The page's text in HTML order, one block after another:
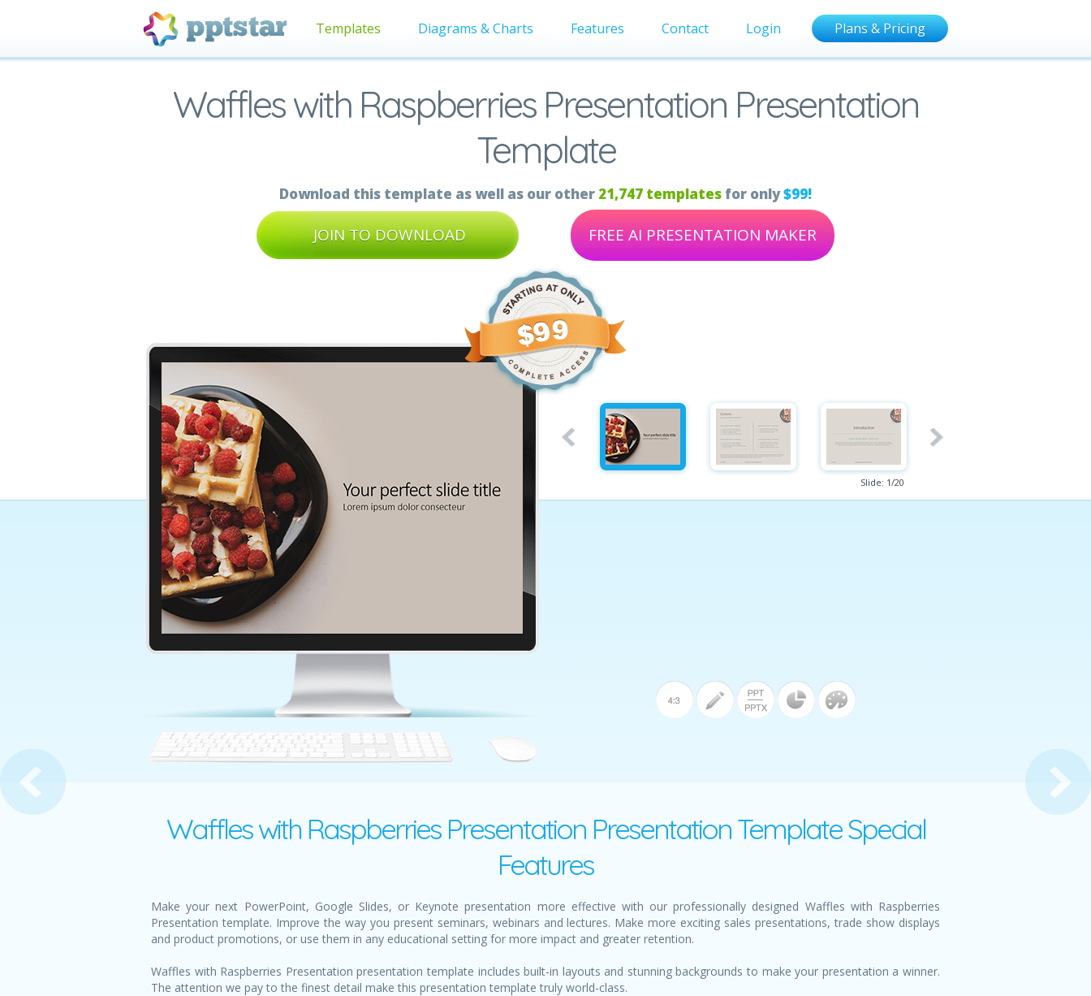
Templates Diagrams & Charts Features Contact Login Plans & Pricing
Waffles with Raspberries Presentation Presentation
Template
Download this template as well as our other 21,747 templates for only$99!
JOIN TO DOWNLOAD FREE AI PRESENTATION MAKER
Slide: 1/20
Almonds and Figs Presentation
Waffles with Raspberries Presentation Presentation Template Special
Features
Make your next PowerPoint, Google Slides, or Keynote presentation more effective with our professionally designed Waffles with Raspberries
Presentation template. Improve the way you present seminars, webinars and lectures. Make more exciting sales presentations, trade show displays
and product promotions, or use them in any educational setting for more impact and greater retention.
Waffles with Raspberries Presentation presentation template includes built-in layouts and stunning backgrounds to make your presentation a winner.
The attention we pay to the finest detail make this presentation template truly world-class.